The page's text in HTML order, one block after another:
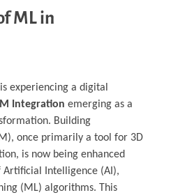
ML in
experiencing a digital
Integration emerging as a
Building
once primarily a tool for 3D
is now being enhanced
Intelligence (AI),
(ML) algorithms. This